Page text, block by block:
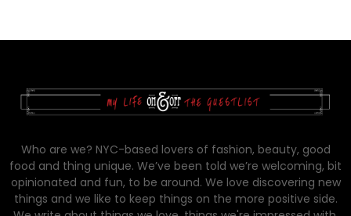
Who are we? NYC-based lovers of fashion, beauty, good
food and thing unique. We’ve been told we’re welcoming, bit
opinionated and fun, to be around. We love discovering new
things and we like to keep things on the more positive side.